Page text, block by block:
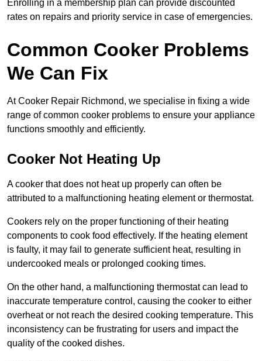
Enrolling in a membership plan can provide discounted
rates on repairs and priority service in case of emergencies.
Common Cooker Problems
We Can Fix
At Cooker Repair Richmond, we specialise in fixing a wide
range of common cooker problems to ensure your appliance
functions smoothly and efficiently.
Cooker Not Heating Up
A cooker that does not heat up properly can often be
attributed to a malfunctioning heating element or thermostat.
Cookers rely on the proper functioning of their heating
components to cook food effectively. If the heating element
is faulty, it may fail to generate sufficient heat, resulting in
undercooked meals or prolonged cooking times.
On the other hand, a malfunctioning thermostat can lead to
inaccurate temperature control, causing the cooker to either
overheat or not reach the desired cooking temperature. This
inconsistency can be frustrating for users and impact the
quality of the cooked dishes.